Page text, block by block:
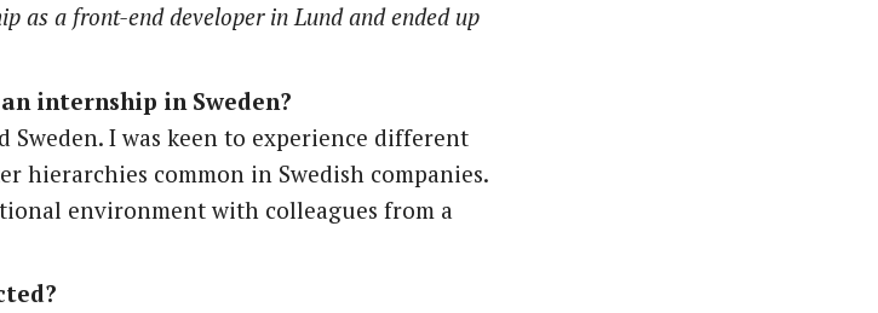
as a front-end developerin Lund and ended up
internship in Sweden?
Sweden. I was keen to experience different
hierarchies common in Swedish companies.
environment with colleagues from a